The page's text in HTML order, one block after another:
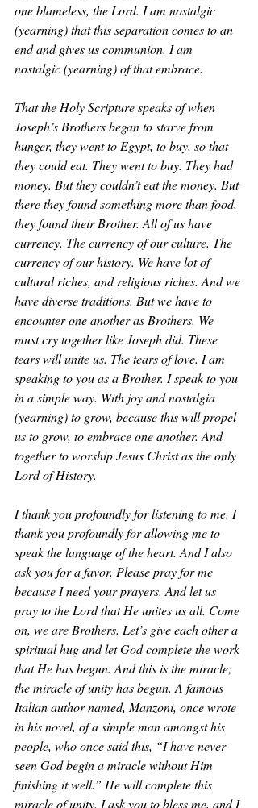
one blameless, the Lord. I am nostalgic
(yearning) that this separation comes to an
end and gives us communion. I am
nostalgic (yearning) of that embrace.
That the Holy Scripture speaks of when
Joseph’s Brothers began to starve from
hunger, they went to Egypt, to buy, so that
they could eat. They went to buy. They had
money. But they couldn’t eat the money. But
there they found something more than food,
they found their Brother. All of us have
currency. The currency of our culture. The
currency of our history. We have lot of
cultural riches, and religious riches. And we
have diverse traditions. But we have to
encounter one another as Brothers. We
must cry together like Joseph did. These
tears will unite us. The tears of love. I am
speaking to you as a Brother. I speak to you
in a simple way. With joy and nostalgia
(yearning) to grow, because this will propel
us to grow, to embrace one another. And
together to worship Jesus Christ as the only
Lord of History.
I thank you profoundly for listening to me. I
thank you profoundly for allowing me to
speak the language of the heart. And I also
ask you for a favor. Please pray for me
because I need your prayers. And let us
pray to the Lord that He unites us all. Come
on, we are Brothers. Let’s give each other a
spiritual hug and let God complete the work
that He has begun. And this is the miracle;
the miracle of unity has begun. A famous
Italian author named, Manzoni, once wrote
in his novel, of a simple man amongst his
people, who once said this, “I have never
seen God begin a miracle without Him
finishing it well.” He will complete this
miracle of unity. I ask you to bless me, and I